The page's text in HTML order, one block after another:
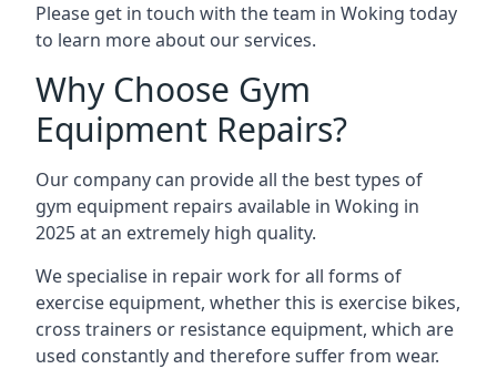
Please get in touch with the team in Woking today
to learn more about our services.
Why Choose Gym
Equipment Repairs?
Our company can provide all the best types of
gym equipment repairs available in Woking in
2025 at an extremely high quality.
We specialise in repair work for all forms of
exercise equipment, whether this is exercise bikes,
cross trainers or resistance equipment, which are
used constantly and therefore suffer from wear.